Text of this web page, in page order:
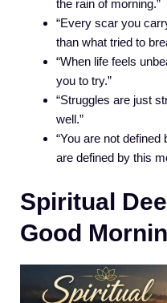
the rain of morning.”
“Every scar you
than what tried to
“When life feels
you to try.”
“Struggles are just
well.”
“You are not
are defined by this
Spiritual
Good